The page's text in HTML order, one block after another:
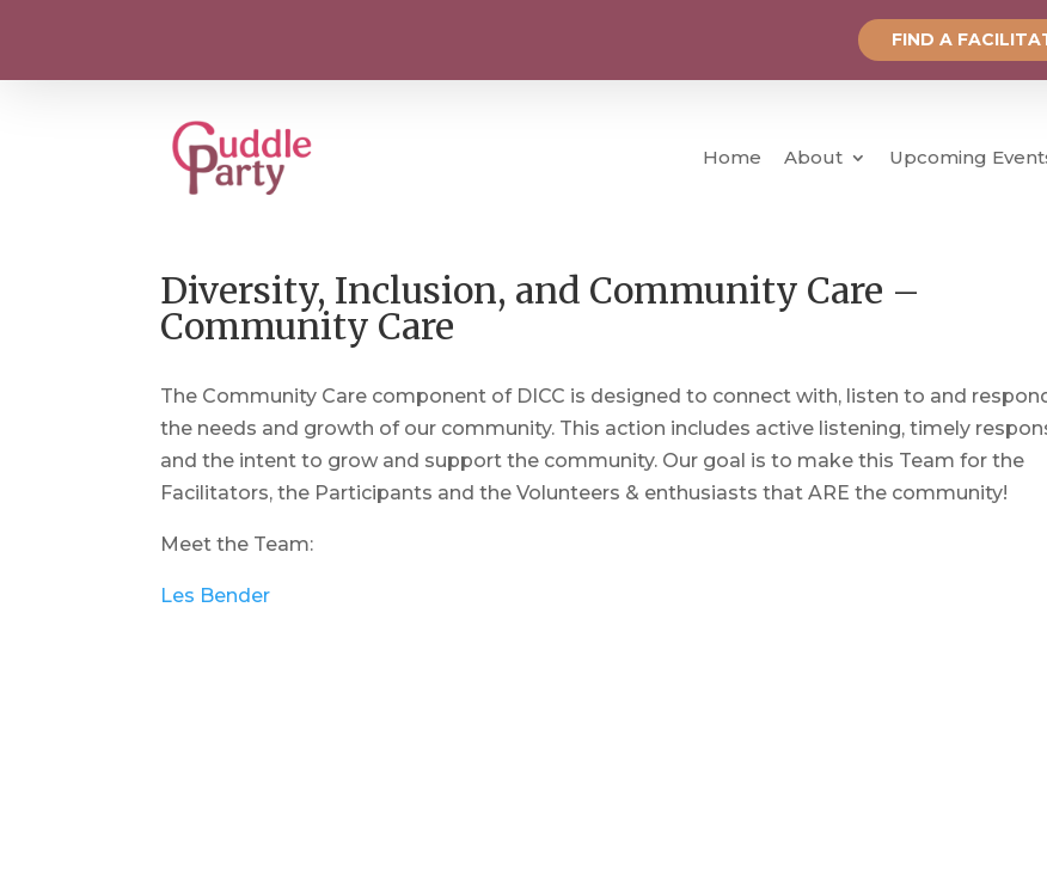
FIND A
Home About Upcoming
Diversity, Inclusion, and Community Care –
Community Care
The Community Care component of DICC is designed to connect with, listen to and
the needs and growth of our community. This action includes active listening, timely
and the intent to grow and support the community. Our goal is to make this Team for the
Facilitators, the Participants and the Volunteers & enthusiasts that ARE the community!
Meet the Team:
Les Bender